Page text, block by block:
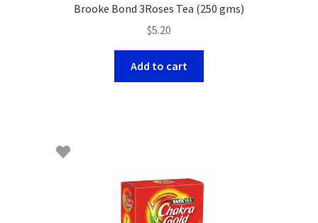
Brooke Bond 3Roses Tea (250 gms)
$5.20
Add to cart